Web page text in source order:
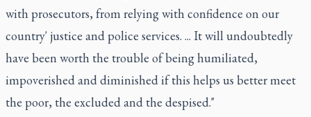
with prosecutors, from relying with confidence on our
country' justice and police services. ... It will undoubtedly
have been worth the trouble of being humiliated,
impoverished and diminished if this helps us better meet
the poor, the excluded and the despised."